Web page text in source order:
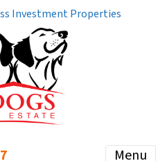
Investment Properties
Menu